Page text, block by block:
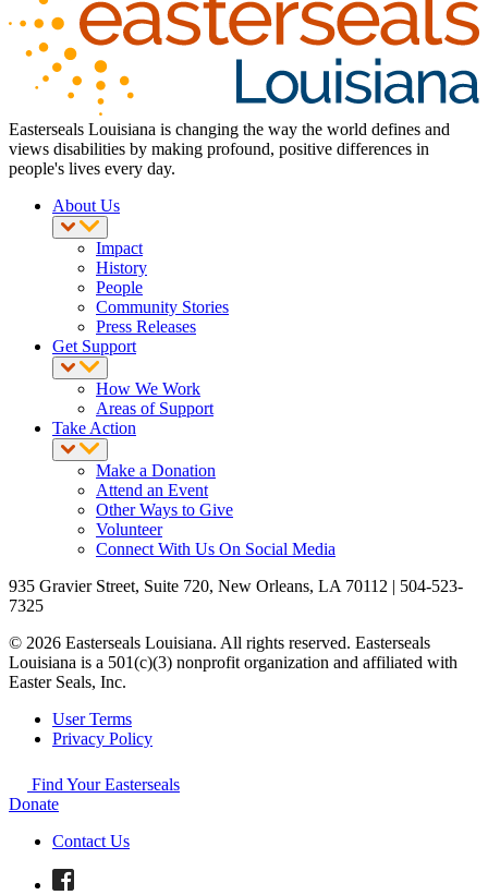
Easterseals Louisiana is changing the way the world defines and
views disabilities by making profound, positive differences in
people's lives every day.
About Us
Impact
History
People
Community Stories
Press Releases
Get Support
How We Work
Areas of Support
Take Action
Make a Donation
Attend an Event
Other Ways to Give
Volunteer
Connect With Us On Social Media
935 Gravier Street, Suite 720, New Orleans, LA 70112 | 504-523-
7325
© 2026 Easterseals Louisiana. All rights reserved. Easterseals
Louisiana is a 501(c)(3) nonprofit organization and affiliated with
Easter Seals, Inc.
User Terms
Privacy Policy
Find Your Easterseals
Donate
Contact Us